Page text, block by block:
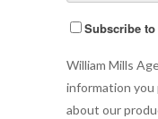
Subscribe
William Mills
information
about our